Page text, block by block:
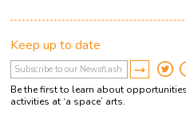
Public Art
RIPE
Contact
Keep up to date
Be the first to learn about
activities at ‘a space’ arts.